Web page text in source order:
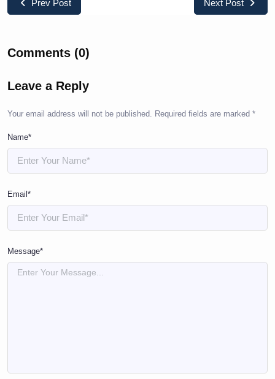
Prev Post Next Post
Comments (0)
Leave a Reply
Your email address will not be published. Required fields are marked *
Name*
Email*
Message*